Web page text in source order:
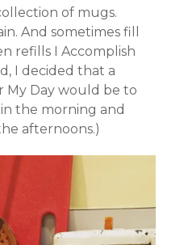
of mugs.
And sometimes fill
refills I Accomplish
I decided that a
Day would be to
the morning and
afternoons.)